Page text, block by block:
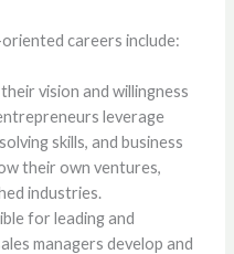
careers include:
vision and willingness
leverage
skills, and business
their own ventures,
industries.
for leading and
managers develop and